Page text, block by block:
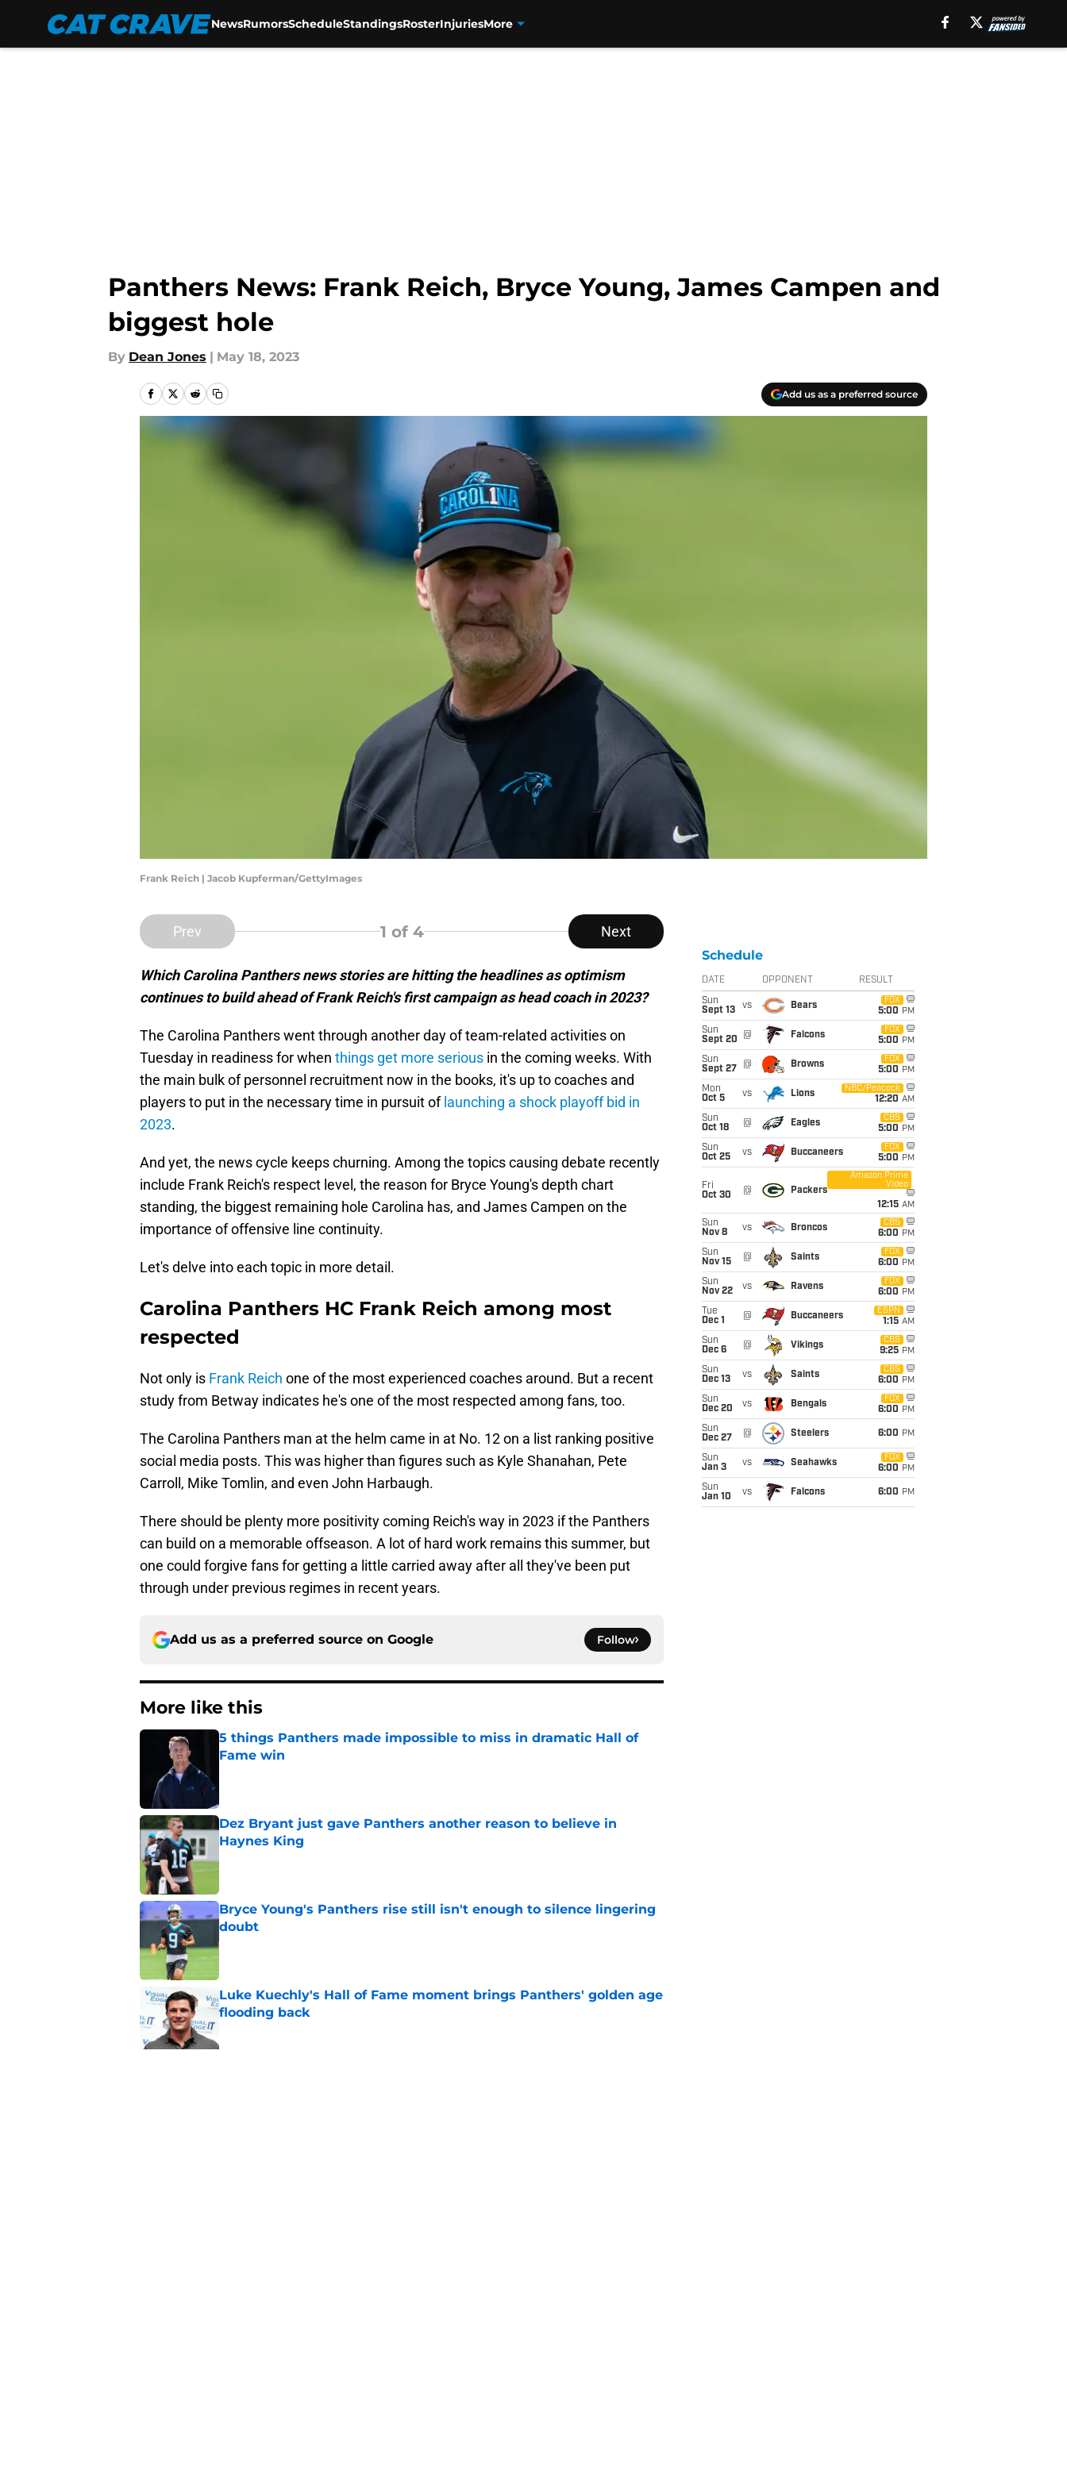
NewsRumorsScheduleStandingsRosterInjuriesMore
Panthers News: Frank Reich, Bryce Young, James Campen and
biggest hole
By Dean Jones | May 18, 2023
Add us as a preferred source
Frank Reich | Jacob Kupferman/GettyImages
Prev 1 of 4 Next
Which Carolina Panthers news stories are hitting the headlines as optimism
continues to build ahead of Frank Reich's first campaign as head coach in 2023?
The Carolina Panthers went through another day of team-related activities on
Tuesday in readiness for when things get more serious in the coming weeks. With
the main bulk of personnel recruitment now in the books, it's up to coaches and
players to put in the necessary time in pursuit of launching a shock playoff bid in
2023.
And yet, the news cycle keeps churning. Among the topics causing debate recently
include Frank Reich's respect level, the reason for Bryce Young's depth chart
standing, the biggest remaining hole Carolina has, and James Campen on the
importance of offensive line continuity.
Let's delve into each topic in more detail.
Carolina Panthers HC Frank Reich among most
respected
Not only is Frank Reich one of the most experienced coaches around. But a recent
study from Betway indicates he's one of the most respected among fans, too.
The Carolina Panthers man at the helm came in at No. 12 on a list ranking positive
social media posts. This was higher than figures such as Kyle Shanahan, Pete
Carroll, Mike Tomlin, and even John Harbaugh.
There should be plenty more positivity coming Reich's way in 2023 if the Panthers
can build on a memorable offseason. A lot of hard work remains this summer, but
one could forgive fans for getting a little carried away after all they've been put
through under previous regimes in recent years.
Add us as a preferred source on Google Follow
More like this
5 things Panthers made impossible to miss in dramatic Hall of
Fame win
Dez Bryant just gave Panthers another reason to believe in
Haynes King
Bryce Young's Panthers rise still isn't enough to silence lingering
doubt
Published by on Invalid Date
Luke Kuechly's Hall of Fame moment brings Panthers' golden age
flooding back
Schedule
DATE OPPONENT RESULT
Sun
Sept 13
vs Bears
FOX
5:00 PM
Sun
Sept 20
@ Falcons
FOX
5:00 PM
Sun
Sept 27
@ Browns
FOX
5:00 PM
Mon
Oct 5
vs Lions
NBC/Peacock
12:20 AM
Sun
Oct 18
@ Eagles
CBS
5:00 PM
Sun
Oct 25
vs Buccaneers
FOX
5:00 PM
Fri
Oct 30
@ Packers
Amazon Prime
Video
12:15 AM
Sun
Nov 8
vs Broncos
CBS
6:00 PM
Sun
Nov 15
@ Saints
FOX
6:00 PM
Sun
Nov 22
vs Ravens
FOX
6:00 PM
Tue
Dec 1
@ Buccaneers
ESPN
1:15 AM
Sun
Dec 6
@ Vikings
CBS
9:25 PM
Sun
Dec 13
vs Saints
CBS
6:00 PM
Sun
Dec 20
vs Bengals
FOX
6:00 PM
Sun
Dec 27
@ Steelers 6:00 PM
Sun
Jan 3
vs Seahawks
FOX
6:00 PM
Sun
Jan 10
vs Falcons 6:00 PM